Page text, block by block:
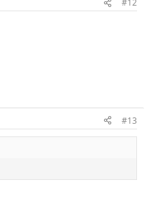
#12
#13